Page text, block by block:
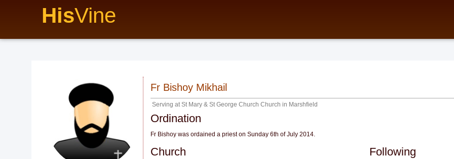
HisVine
Fr Bishoy Mikhail
Serving atSt Mary & St George Church Church in Marshfield
Ordination
Fr Bishoy was ordained a priest on Sunday 6th of July 2014.
Church Following